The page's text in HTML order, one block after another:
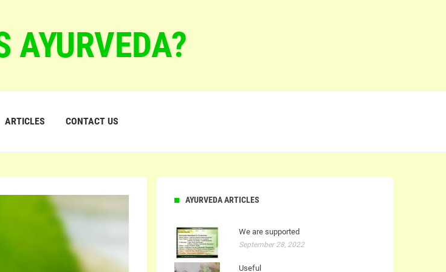
AYURVEDA?
ARTICLES CONTACT US
AYURVEDA ARTICLES
We are supported
September 28, 2022
Useful